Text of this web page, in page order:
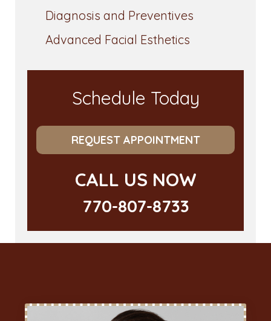
Diagnosis and Preventives
Advanced Facial Esthetics
Schedule Today
REQUEST APPOINTMENT
CALL US NOW
770-807-8733